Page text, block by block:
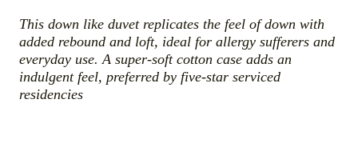
This down like duvet replicates the feel of down with
added rebound and loft, ideal for allergy sufferers and
everyday use. A super-soft cotton case adds an
indulgent feel, preferred by five-star serviced
residencies